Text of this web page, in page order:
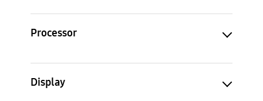
Processor
Display